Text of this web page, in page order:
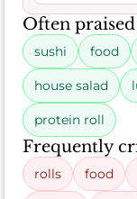
Often praised
sushi food
house salad
protein roll
Frequently
rolls food